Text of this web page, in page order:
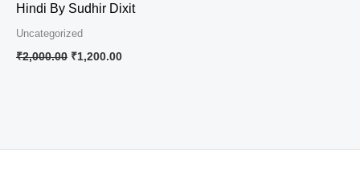
Hindi By Sudhir Dixit
Uncategorized
₹2,000.00 ₹1,200.00